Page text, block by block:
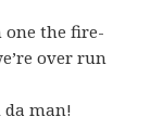
one the fire-
over run
man!